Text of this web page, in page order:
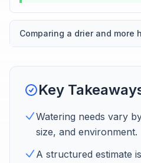
Comparing a drier and more
Key
Watering needs vary
size, and environment.
A structured estimate